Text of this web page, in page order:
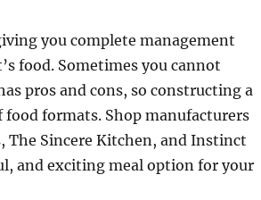
you complete management
food. Sometimes you cannot
pros and cons, so constructing a
formats. Shop manufacturers
The Sincere Kitchen, and Instinct
and exciting meal option for your